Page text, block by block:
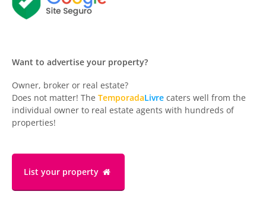
Want to advertise your property?
Owner, broker or real estate?
Does not matter! The TemporadaLivre caters well from the
individual owner to real estate agents with hundreds of
properties!
List your property